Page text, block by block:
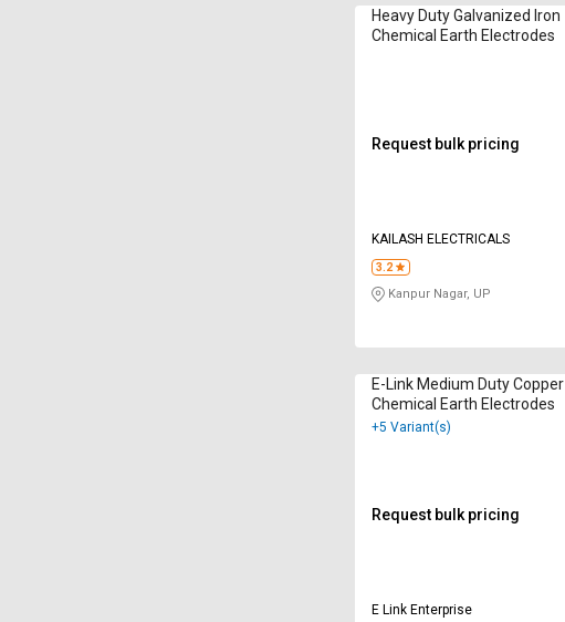
Heavy Duty Galvanized Iron
Chemical Earth Electrodes
Request bulk pricing
KAILASH ELECTRICALS
3.2
Kanpur Nagar, UP
E-Link Medium Duty Copper
Chemical Earth Electrodes
+5 Variant(s)
Request bulk pricing
E Link Enterprise